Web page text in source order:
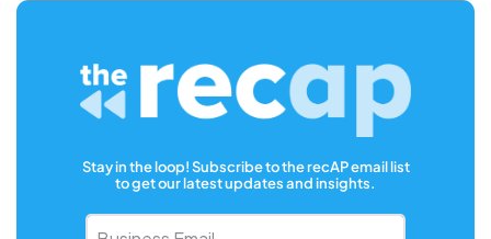
Stay in the loop! Subscribe to the recAP email list
to get our latest updates and insights.
Business